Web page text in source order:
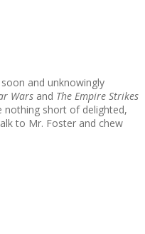
soon and unknowingly
Wars and The Empire Strikes
nothing short of delighted,
to Mr. Foster and chew